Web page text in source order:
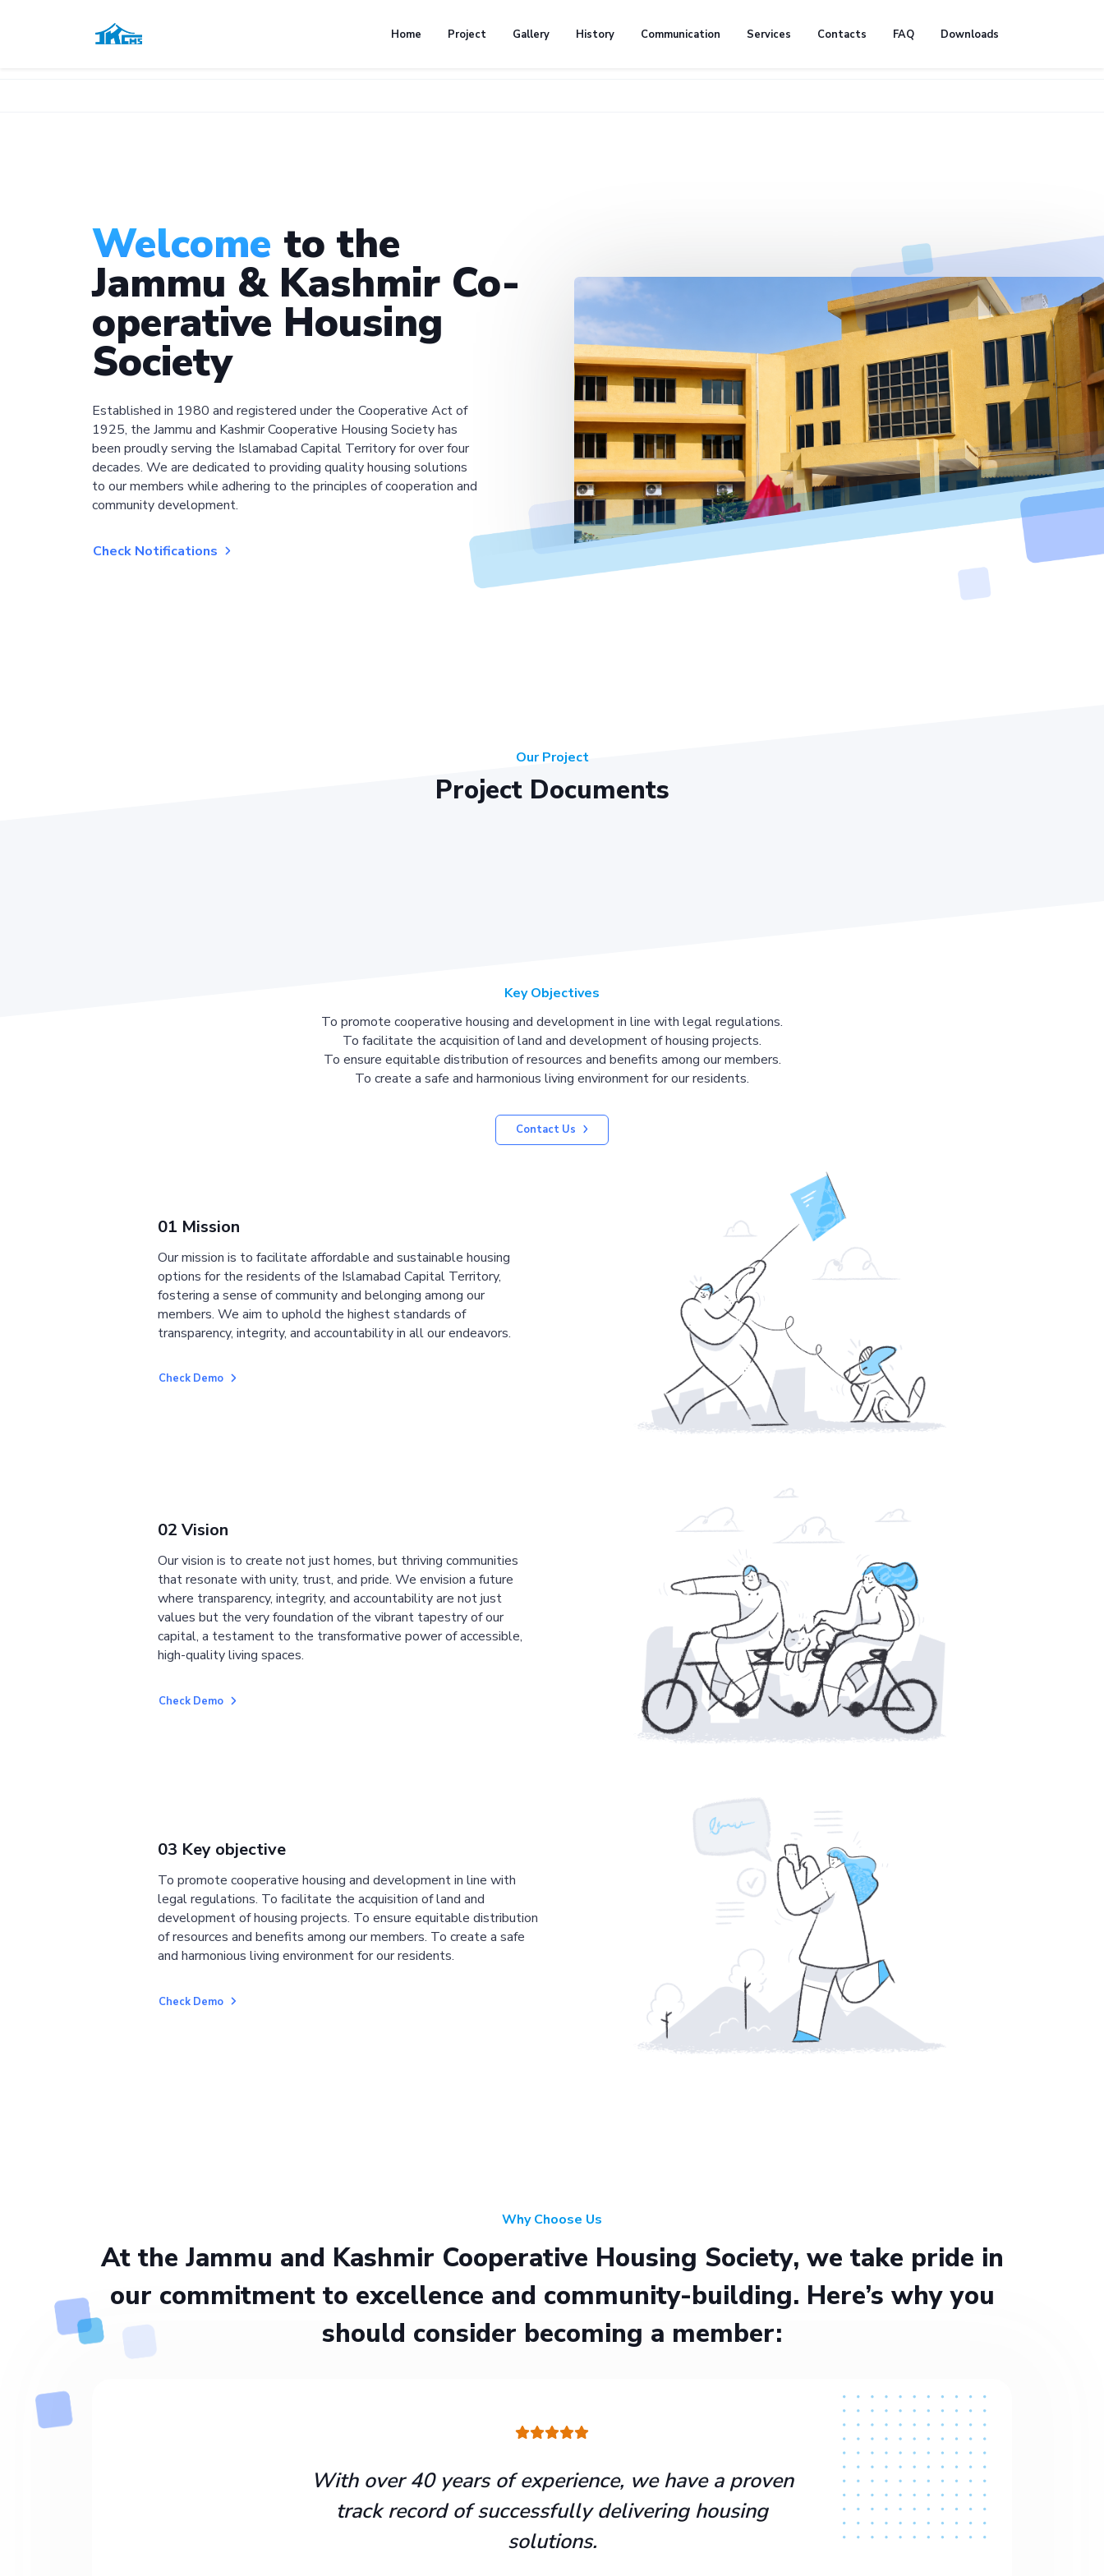
Home Project Gallery History Communication Services Contacts FAQ Downloads
Welcome to the
Jammu & Kashmir Co-
operative Housing
Society
Established in 1980 and registered under the Cooperative Act of
1925, the Jammu and Kashmir Cooperative Housing Society has
been proudly serving the Islamabad Capital Territory for over four
decades. We are dedicated to providing quality housing solutions
to our members while adhering to the principles of cooperation and
community development.
Check Notifications
Our Project
Project Documents
Key Objectives
To promote cooperative housing and development in line with legal regulations.
To facilitate the acquisition of land and development of housing projects.
To ensure equitable distribution of resources and benefits among our members.
To create a safe and harmonious living environment for our residents.
Contact Us
01 Mission
Our mission is to facilitate affordable and sustainable housing
options for the residents of the Islamabad Capital Territory,
fostering a sense of community and belonging among our
members. We aim to uphold the highest standards of
transparency, integrity, and accountability in all our endeavors.
Check Demo
02 Vision
Our vision is to create not just homes, but thriving communities
that resonate with unity, trust, and pride. We envision a future
where transparency, integrity, and accountability are not just
values but the very foundation of the vibrant tapestry of our
capital, a testament to the transformative power of accessible,
high-quality living spaces.
Check Demo
03 Key objective
To promote cooperative housing and development in line with
legal regulations. To facilitate the acquisition of land and
development of housing projects. To ensure equitable distribution
of resources and benefits among our members. To create a safe
and harmonious living environment for our residents.
Check Demo
Why Choose Us
At the Jammu and Kashmir Cooperative Housing Society, we take pride in
our commitment to excellence and community-building. Here’s why you
should consider becoming a member:
With over 40 years of experience, we have a proven
track record of successfully delivering housing
solutions.